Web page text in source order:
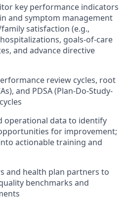
key performance indicators
and symptom management
satisfaction (e.g.,
hospitalizations, goals-of-care
and advance directive
review cycles, root
and PDSA (Plan-Do-Study-
operational data to identify
for improvement;
actionable training and
and health plan partners to
benchmarks and